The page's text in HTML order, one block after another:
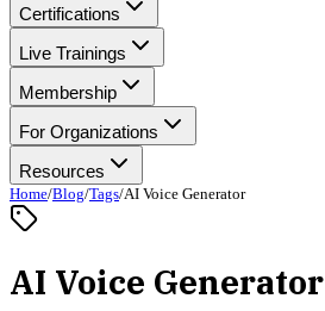
Certifications
Live Trainings
Membership
For Organizations
Resources
Home/Blog/Tags/AI Voice Generator
AI Voice Generator